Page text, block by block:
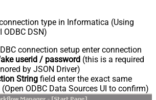
type in Informatica (Using
ODBC DSN)
connection setup enter connection
userid / password (this is a required
by JSON Driver)
String field enter the exact same
ODBC Data Sources UI to confirm)